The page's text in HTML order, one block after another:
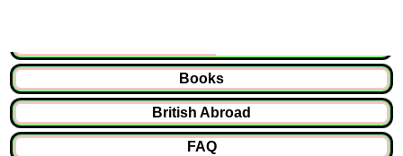
Books
British Abroad
FAQ